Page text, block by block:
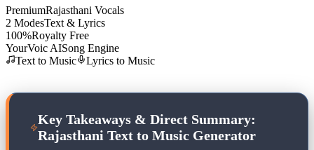
PremiumRajasthani Vocals
2 ModesText & Lyrics
100%Royalty Free
YourVoic AISong Engine
Text to Music
Lyrics to Music
Key Takeaways & Direct Summary:
Rajasthani Text to Music Generator